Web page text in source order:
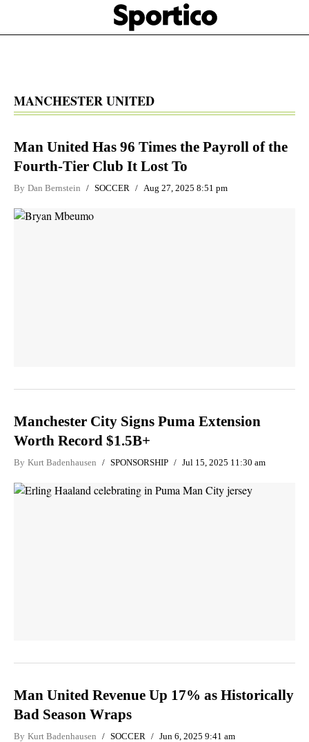
main
Sportico
MANCHESTER UNITED
Man United Has 96 Times the Payroll of the
Fourth-Tier Club It Lost To
By Dan Bernstein SOCCER Aug 27, 2025 8:51 pm
Manchester City Signs Puma Extension
Worth Record $1.5B+
By Kurt Badenhausen SPONSORSHIP Jul 15, 2025 11:30 am
Man United Revenue Up 17% as Historically
Bad Season Wraps
By Kurt Badenhausen SOCCER Jun 6, 2025 9:41 am